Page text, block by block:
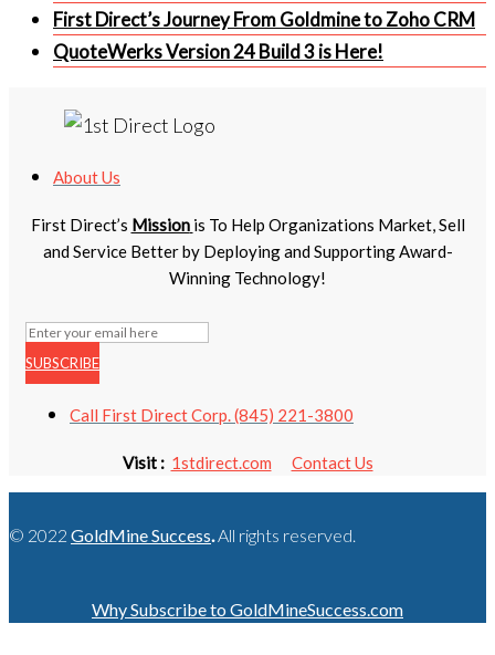
First Direct’s Journey From Goldmine to Zoho CRM
QuoteWerks Version 24 Build 3 is Here!
About Us
First Direct’s Mission is To Help Organizations Market, Sell
and Service Better by Deploying and Supporting Award-
Winning Technology!
SUBSCRIBE
Call First Direct Corp. (845) 221-3800
Visit : 1stdirect.com Contact Us
© 2022 GoldMine Success. All rights reserved.
Why Subscribe to GoldMineSuccess.com